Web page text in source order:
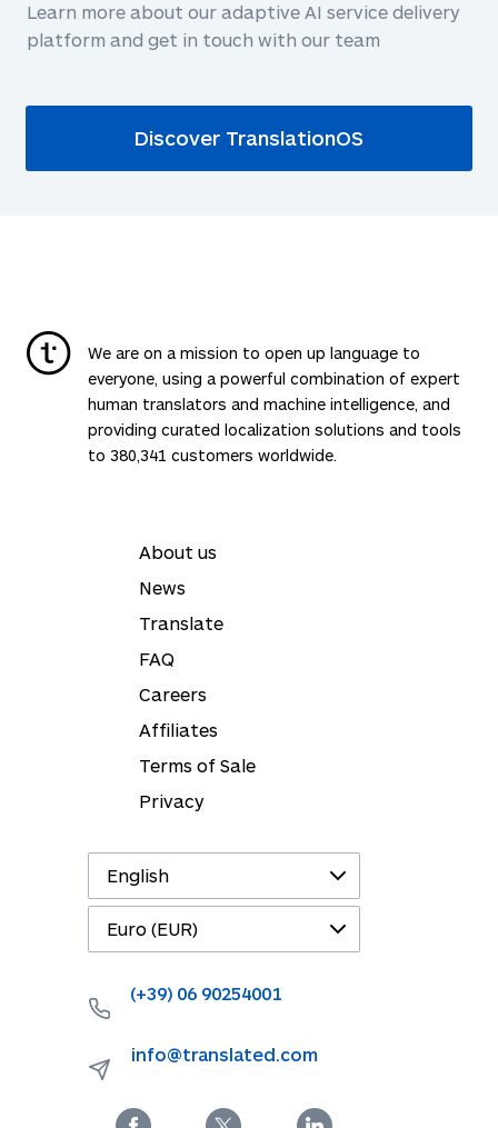
Learn more about our adaptive AI service delivery
platform and get in touch with our team
Discover TranslationOS
We are on a mission to open up language to
everyone, using a powerful combination of expert
human translators and machine intelligence, and
providing curated localization solutions and tools
to 380,341 customers worldwide.
About us
News
Translate
FAQ
Careers
Affiliates
Terms of Sale
Privacy
(+39) 06 90254001
info@translated.com